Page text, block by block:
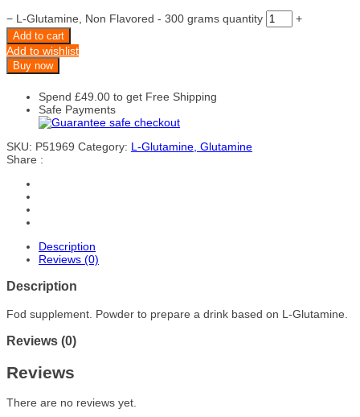
− L-Glutamine, Non Flavored - 300 grams quantity +
Add to cart
Add to wishlist
Buy now
Spend £49.00 to get Free Shipping
Safe Payments
SKU: P51969 Category: L-Glutamine, Glutamine
Share :
Description
Reviews (0)
Description
Fod supplement. Powder to prepare a drink based on L-Glutamine.
Reviews (0)
Reviews
There are no reviews yet.